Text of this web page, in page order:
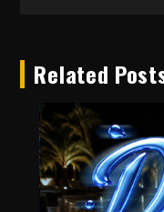
Related